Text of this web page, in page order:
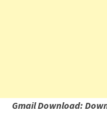
Gmail Download: